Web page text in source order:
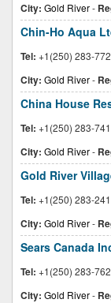
City: Gold River-
Chin-Ho Aqua
Tel: +1(250) 283-
City: Gold River-
China House
Tel: +1(250) 283-
City: Gold River-
Gold River
Tel: +1(250) 283-
City: Gold River-
Sears Canada
Tel: +1(250) 283-
City: Gold River-